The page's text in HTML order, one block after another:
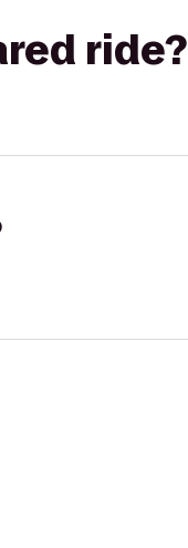
ride?